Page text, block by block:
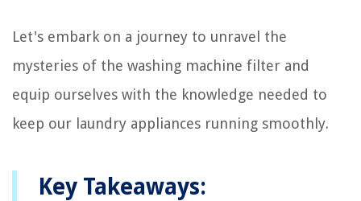
Let's embark on a journey to unravel the
mysteries of the washing machine filter and
equip ourselves with the knowledge needed to
keep our laundry appliances running smoothly.
Key Takeaways: